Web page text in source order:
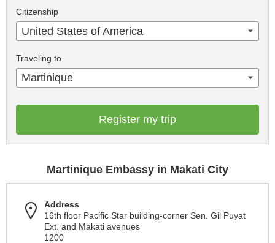
Citizenship
United States of America
Traveling to
Martinique
Register my trip
Martinique Embassy in Makati City
Address
16th floor Pacific Star building-corner Sen. Gil Puyat
Ext. and Makati avenues
1200